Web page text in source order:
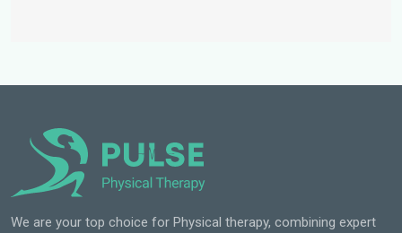
We are your top choice for Physical therapy, combining expert